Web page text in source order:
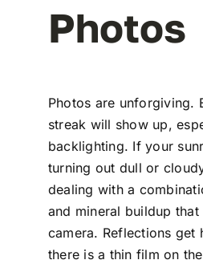
Photos
Photos are unforgiving.
streak will show up,
backlighting. If your
turning out dull or
dealing with a
and mineral buildup
camera. Reflections get
there is a thin film on